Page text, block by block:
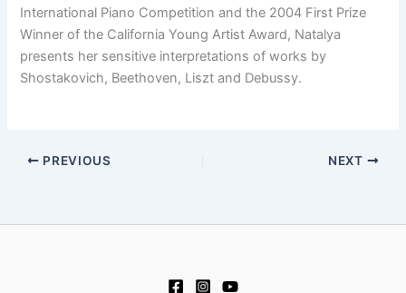
International Piano Competition and the 2004 First Prize
Winner of the California Young Artist Award, Natalya
presents her sensitive interpretations of works by
Shostakovich, Beethoven, Liszt and Debussy.
PREVIOUS NEXT